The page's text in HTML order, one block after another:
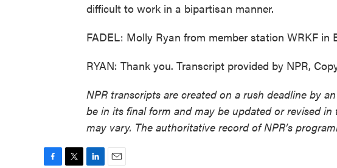
difficult to work in a bipartisan manner.
FADEL: Molly Ryan from member station WRKF in
RYAN: Thank you. Transcript provided by NPR,
NPR transcripts are created on a rush deadline by
be in its final form and may be updated or revised
may vary. The authoritative record of NPR’s